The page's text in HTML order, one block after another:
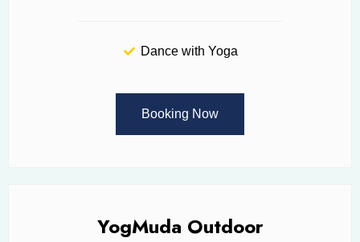
Dance with Yoga
Booking Now
YogMuda Outdoor